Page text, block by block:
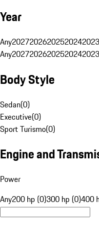
Year
Any20272026202520242023
Any20272026202520242023
Body Style
Sedan(0)
Executive(0)
Sport Turismo(0)
Engine and
Power
Any200 hp (0)300 hp (0)400